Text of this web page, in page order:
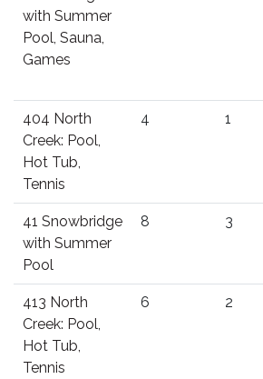
with Summer
Pool, Sauna,
Games
404 North
Creek: Pool,
Hot Tub,
Tennis
4 1
41 Snowbridge
with Summer
Pool
8 3
413 North
Creek: Pool,
Hot Tub,
Tennis
6 2